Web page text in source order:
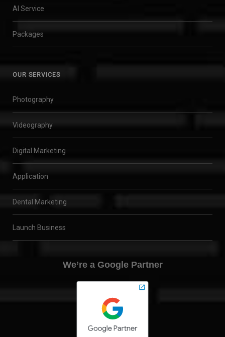
AI Service
Packages
OUR SERVICES
Photography
Videography
Digital Marketing
Application
Dental Marketing
Launch Business
We’re a Google Partner